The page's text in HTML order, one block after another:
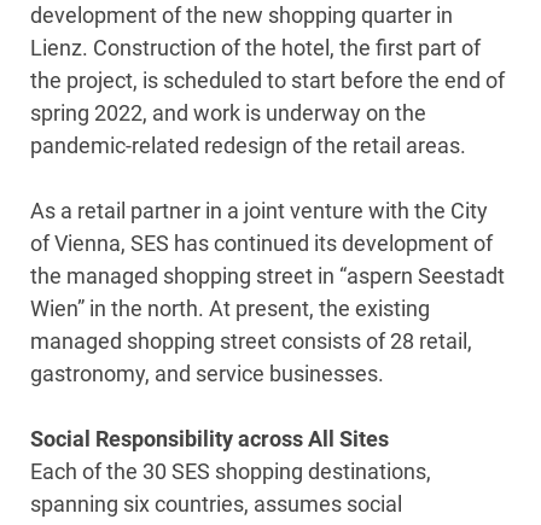
development of the new shopping quarter in
Lienz. Construction of the hotel, the first part of
the project, is scheduled to start before the end of
spring 2022, and work is underway on the
pandemic-related redesign of the retail areas.
As a retail partner in a joint venture with the City
of Vienna, SES has continued its development of
the managed shopping street in “aspern Seestadt
Wien” in the north. At present, the existing
managed shopping street consists of 28 retail,
gastronomy, and service businesses.
Social Responsibility across All Sites
Each of the 30 SES shopping destinations,
spanning six countries, assumes social